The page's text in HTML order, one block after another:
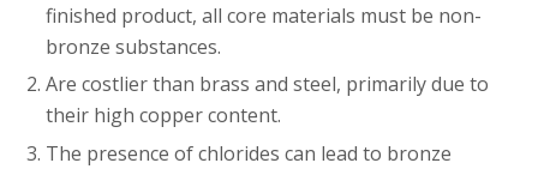
finished product, all core materials must be non-
bronze substances.
Are costlier than brass and steel, primarily due to
their high copper content.
The presence of chlorides can lead to bronze